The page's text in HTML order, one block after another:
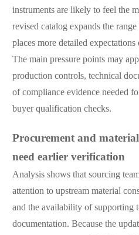
instruments are likely to feel the
revised catalog expands the
places more detailed
The main pressure points may
production controls, technical
of compliance evidence needed
buyer qualification checks.
Procurement and
need earlier verification
Analysis shows that sourcing
attention to upstream material
and the availability of supporting
documentation. Because the